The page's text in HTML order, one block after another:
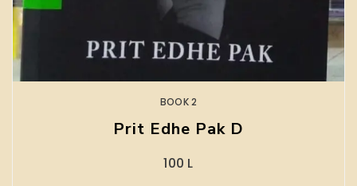
BOOK 2
Prit Edhe Pak D
100 L